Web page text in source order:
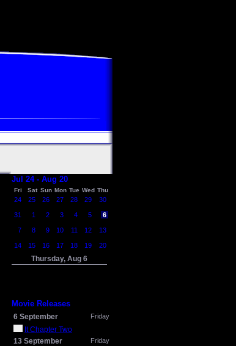
Jul 24 - Aug 20
Fri Sat Sun Mon Tue Wed Thu
24 25 26 27 28 29 30
31 1 2 3 4 5 6
7 8 9 10 11 12 13
14 15 16 17 18 19 20
Thursday, Aug 6
Movie Releases
6 September Friday
It Chapter Two
13 September
Friday